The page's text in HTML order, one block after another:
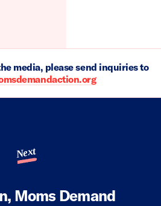
media, please send inquiries to
Next
Moms Demand